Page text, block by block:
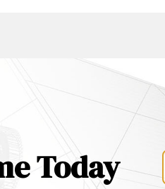
Today